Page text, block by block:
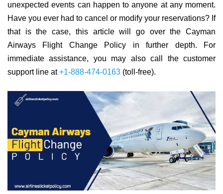
unexpected events can happen to anyone at any moment.
Have you ever had to cancel or modify your reservations? If
that is the case, this article will go over the Cayman
Airways Flight Change Policy in further depth. For
immediate assistance, you may also call the customer
support line at+1-888-474-0163 (toll-free).